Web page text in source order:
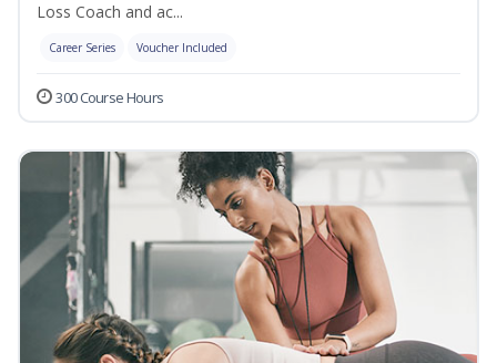
Loss Coach and ac...
Career Series Voucher Included
300 Course Hours